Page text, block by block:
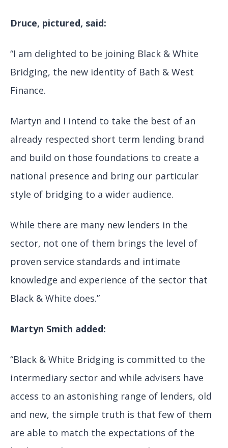
Druce, pictured, said:
“I am delighted to be joining Black & White
Bridging, the new identity of Bath & West
Finance.
Martyn and I intend to take the best of an
already respected short term lending brand
and build on those foundations to create a
national presence and bring our particular
style of bridging to a wider audience.
While there are many new lenders in the
sector, not one of them brings the level of
proven service standards and intimate
knowledge and experience of the sector that
Black & White does.”
Martyn Smith added:
“Black & White Bridging is committed to the
intermediary sector and while advisers have
access to an astonishing range of lenders, old
and new, the simple truth is that few of them
are able to match the expectations of the